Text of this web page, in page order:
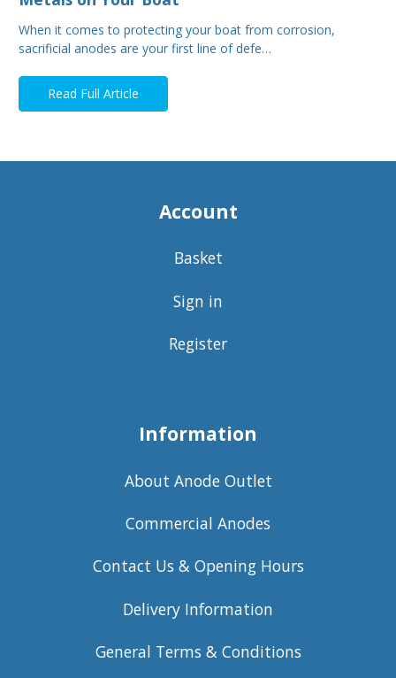
When it comes to protecting your boat from corrosion,
sacrificial anodes are your first line of defe…
Read Full Article
Account
Basket
Sign in
Register
Information
About Anode Outlet
Commercial Anodes
Contact Us & Opening Hours
Delivery Information
General Terms & Conditions